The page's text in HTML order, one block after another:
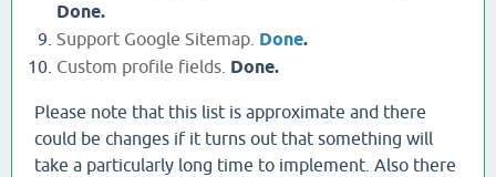
Done.
Support Google Sitemap. Done.
Custom profile fields. Done.
Please note that this list is approximate and there
could be changes if it turns out that something will
take a particularly long time to implement. Also there